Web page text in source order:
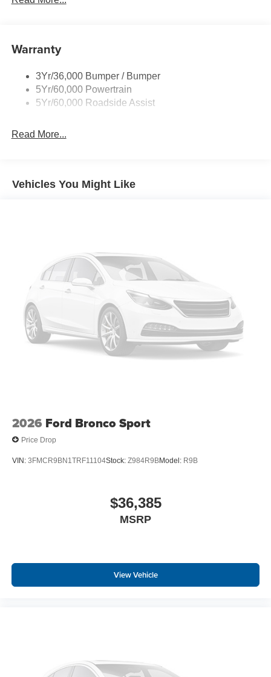
Warranty
3Yr/36,000 Bumper / Bumper
5Yr/60,000 Powertrain
5Yr/60,000 Roadside Assist
Read More...
Vehicles You Might Like
2026 Ford Bronco Sport
Price Drop
VIN: 3FMCR9BN1TRF11104Stock: Z984R9BModel: R9B
$36,385
MSRP
View Vehicle